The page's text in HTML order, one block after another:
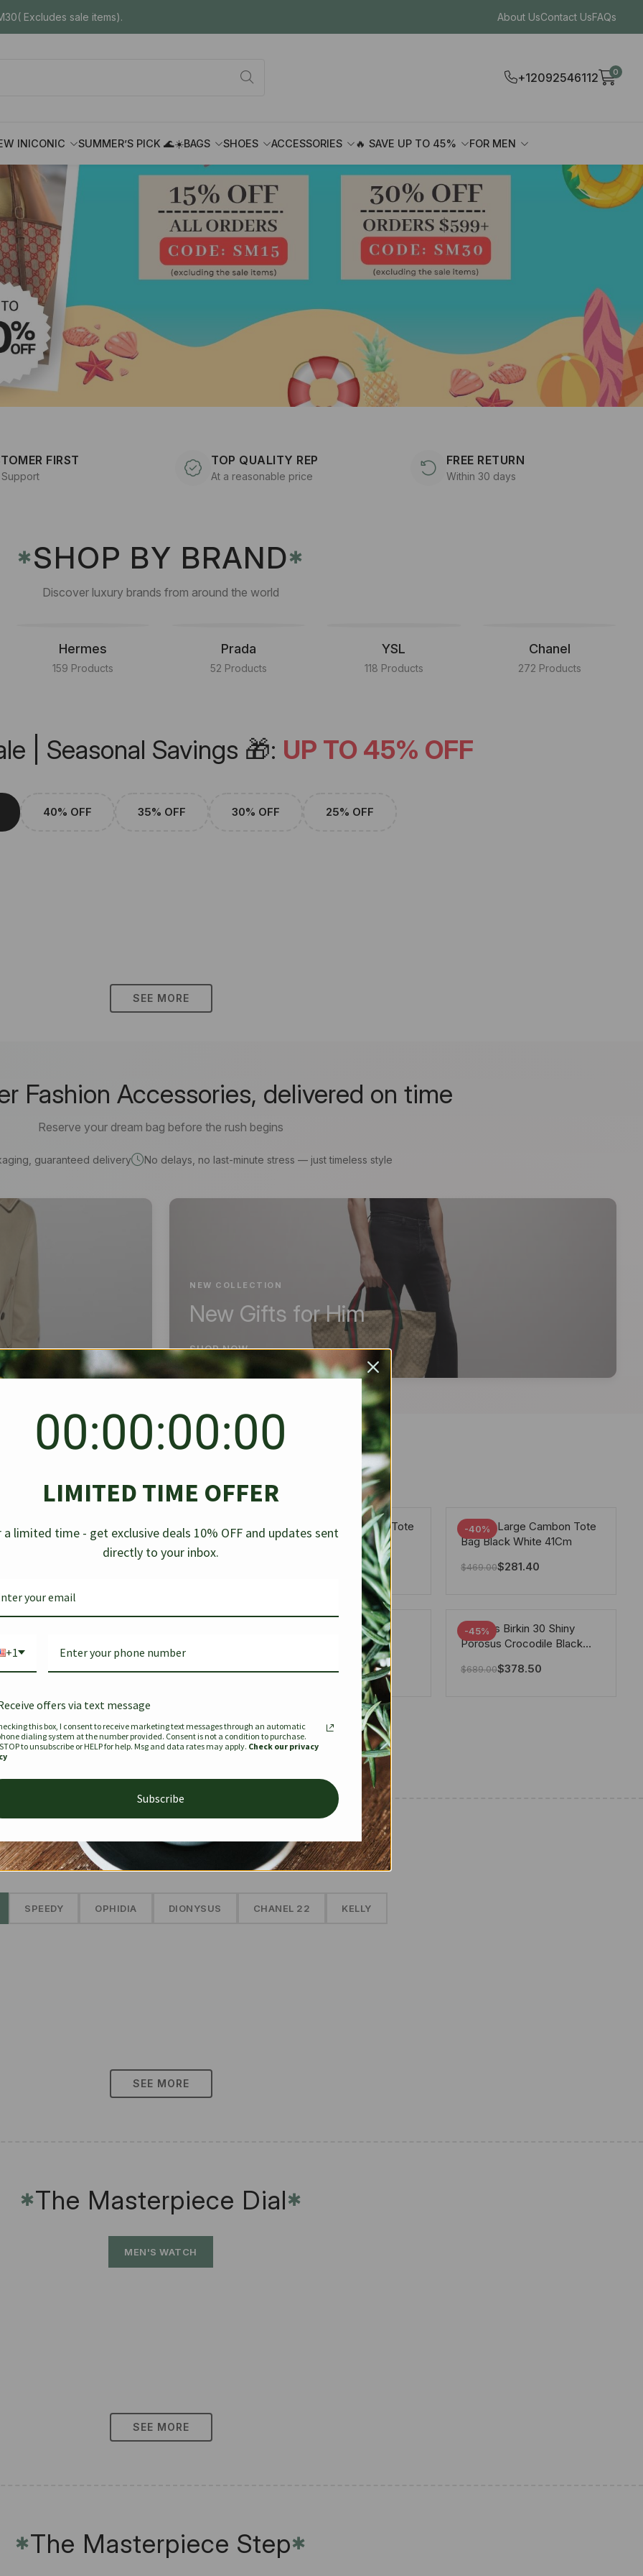
Excludes sale items). About UsContact UsFAQs
+12092546112 0
INICONIC SUMMER’S PICK 🌊☀️BAGS SHOES ACCESSORIES 🔥 SAVE UP TO 45% FOR MEN
FIRST TOP QUALITY REP
At a reasonable price
FREE RETURN
Within 30 days
✱SHOP BY BRAND✱
Discover luxury brands from around the world
Hermes
159 Products
Prada
52 Products
YSL
118 Products
Chanel
272 Products
| Seasonal Savings 🎁: UP TO 45% OFF
40% OFF 35% OFF 30% OFF 25% OFF
SEE MORE
Fashion Accessories, delivered on time
Reserve your dream bag before the rush begins
guaranteed delivery No delays, no last-minute stress — just timeless style
NEW COLLECTION
New Gifts for Him
SHOP NOW
Denim
-30%
Chanel Caviar Grand
Shopping Tote Black 33Cm
-40%
Chanel Large Deauville Tote
Bag Bicolor Gray 40Cm
-40%
Chanel Large Cambon Tote
Bag Black White 41Cm
$469.00$281.40
Togo
$679.00$441.35
Louis Vuitton X Takashi
Murakami Speedy
Bandouliere White 25Cm
$334.00$280.00
-45%
Hermes Birkin 30 Shiny
Porosus Crocodile Black
$689.00$378.50
SEE MORE
The Prestige Edit: Summer✱
SPEEDY OPHIDIA DIONYSUS CHANEL 22 KELLY
SEE MORE
✱The Masterpiece Dial✱
MEN'S WATCH
SEE MORE
✱The Masterpiece Step✱
00:00:00:00
LIMITED TIME OFFER
a limited time - get exclusive deals 10% OFF and updates sent
directly to your inbox.
+1
offers via text message
this box, I consent to receive marketing text messages through an automatic
dialing system at the number provided. Consent is not a condition to purchase.
to unsubscribe or HELP for help. Msg and data rates may apply. Check our privacy
Subscribe